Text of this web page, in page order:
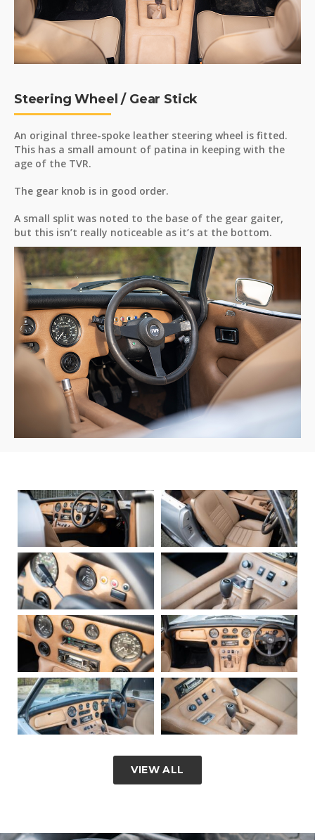
Steering Wheel / Gear Stick
An original three-spoke leather steering wheel is fitted.
This has a small amount of patina in keeping with the
age of the TVR.
The gear knob is in good order.
A small split was noted to the base of the gear gaiter,
but this isn’t really noticeable as it’s at the bottom.
VIEW ALL